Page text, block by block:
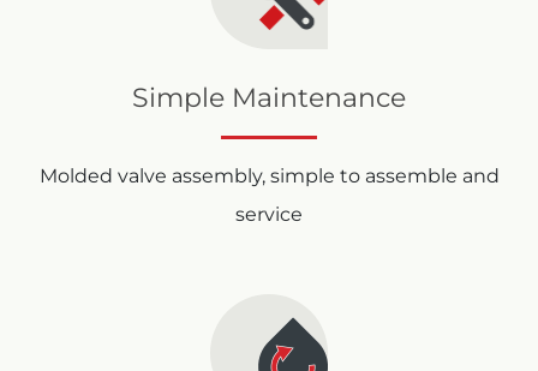
Simple Maintenance
Molded valve assembly, simple to assemble and
service